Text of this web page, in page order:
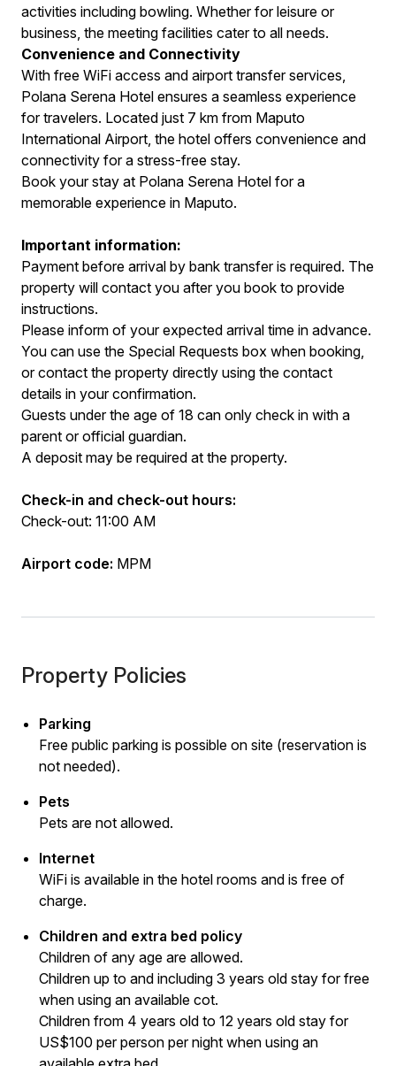
activities including bowling. Whether for leisure or
business, the meeting facilities cater to all needs.
Convenience and Connectivity
With free WiFi access and airport transfer services,
Polana Serena Hotel ensures a seamless experience
for travelers. Located just 7 km from Maputo
International Airport, the hotel offers convenience and
connectivity for a stress-free stay.
Book your stay at Polana Serena Hotel for a
memorable experience in Maputo.
Important information:
Payment before arrival by bank transfer is required. The
property will contact you after you book to provide
instructions.
Please inform of your expected arrival time in advance.
You can use the Special Requests box when booking,
or contact the property directly using the contact
details in your confirmation.
Guests under the age of 18 can only check in with a
parent or official guardian.
A deposit may be required at the property.
Check-in and check-out hours:
Check-out: 11:00 AM
Airport code: MPM
Property Policies
Parking
Free public parking is possible on site (reservation is
not needed).
Pets
Pets are not allowed.
Internet
WiFi is available in the hotel rooms and is free of
charge.
Children and extra bed policy
Children of any age are allowed.
Children up to and including 3 years old stay for free
when using an available cot.
Children from 4 years old to 12 years old stay for
US$100 per person per night when using an